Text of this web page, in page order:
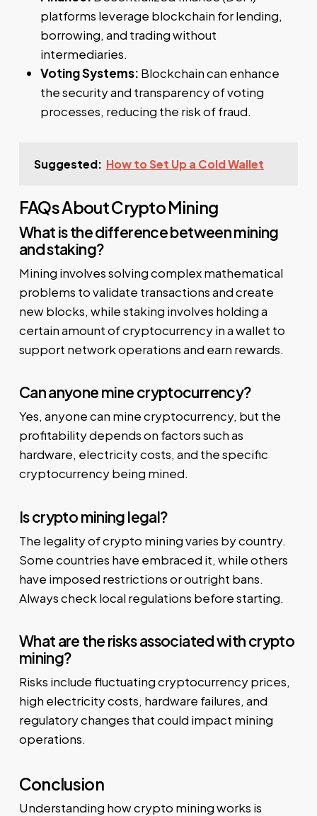
platforms leverage blockchain for lending,
borrowing, and trading without
intermediaries.
Voting Systems: Blockchain can enhance
the security and transparency of voting
processes, reducing the risk of fraud.
Suggested: How to Set Up a Cold Wallet
FAQs About Crypto Mining
What is the difference between mining
and staking?
Mining involves solving complex mathematical
problems to validate transactions and create
new blocks, while staking involves holding a
certain amount of cryptocurrency in a wallet to
support network operations and earn rewards.
Can anyone mine cryptocurrency?
Yes, anyone can mine cryptocurrency, but the
profitability depends on factors such as
hardware, electricity costs, and the specific
cryptocurrency being mined.
Is crypto mining legal?
The legality of crypto mining varies by country.
Some countries have embraced it, while others
have imposed restrictions or outright bans.
Always check local regulations before starting.
What are the risks associated with crypto
mining?
Risks include fluctuating cryptocurrency prices,
high electricity costs, hardware failures, and
regulatory changes that could impact mining
operations.
Conclusion
Understanding how crypto mining works is